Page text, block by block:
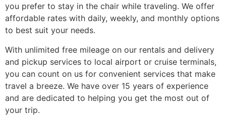
you prefer to stay in the chair while traveling. We offer
affordable rates with daily, weekly, and monthly options
to best suit your needs.
With unlimited free mileage on our rentals and delivery
and pickup services to local airport or cruise terminals,
you can count on us for convenient services that make
travel a breeze. We have over 15 years of experience
and are dedicated to helping you get the most out of
your trip.